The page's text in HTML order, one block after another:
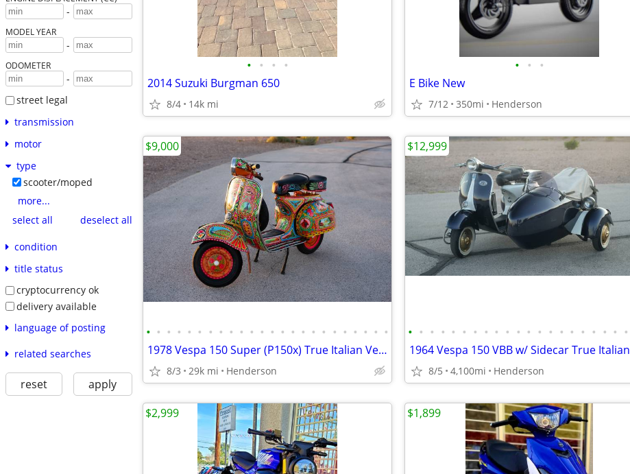
-
MODEL YEAR
-
ODOMETER
-
street legal
transmission
motor
type
scooter/moped
more...
select all
deselect all
condition
title status
cryptocurrency ok
delivery available
language of posting
related searches
reset apply
• • • •
2014 Suzuki Burgman 650
8/4 14k mi
• • •
E Bike New
7/12 350mi Henderson
• • • • • • • • • • • • • • • • • • • • • • • •
1978 Vespa 150 Super (P150x) True Italian Vespa Imported
8/3 29k mi Henderson
$9,000
• • • • • • • • • • • • • • • • • • • • •
8/5 4,100mi Henderson
$12,999
$2,999 $1,899